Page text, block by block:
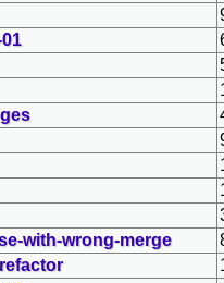
with-wrong-merge